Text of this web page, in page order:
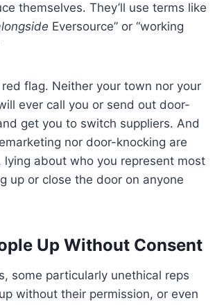
themselves. They’ll use terms like
Eversource” or “working
flag. Neither your town nor your
ever call you or send out door-
get you to switch suppliers. And
nor door-knocking are
lying about who you represent most
up or close the door on anyone
Up Without Consent
some particularly unethical reps
without their permission, or even